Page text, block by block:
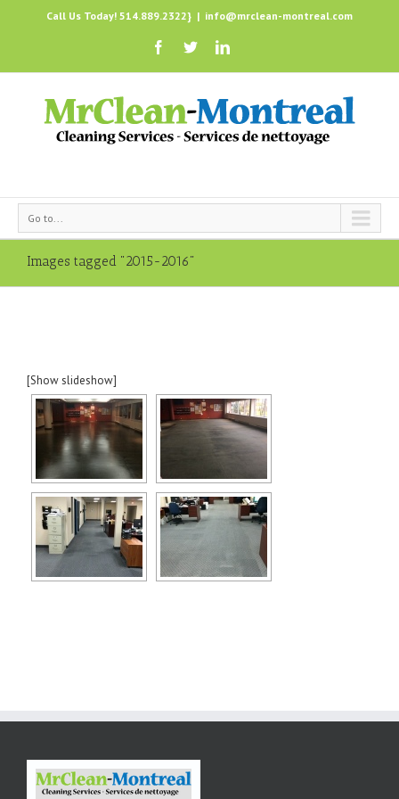
Call Us Today! 514.889.2322} | info@mrclean-montreal.com
Go to...
Images tagged "2015-2016"
[Show slideshow]